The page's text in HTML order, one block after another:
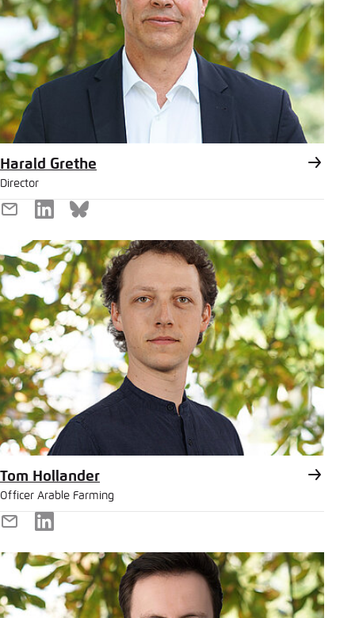
Harald Grethe
Director
E-
Mail
LinkedInBluesky
Tom Hollander
Officer Arable Farming
E-
Mail
LinkedIn